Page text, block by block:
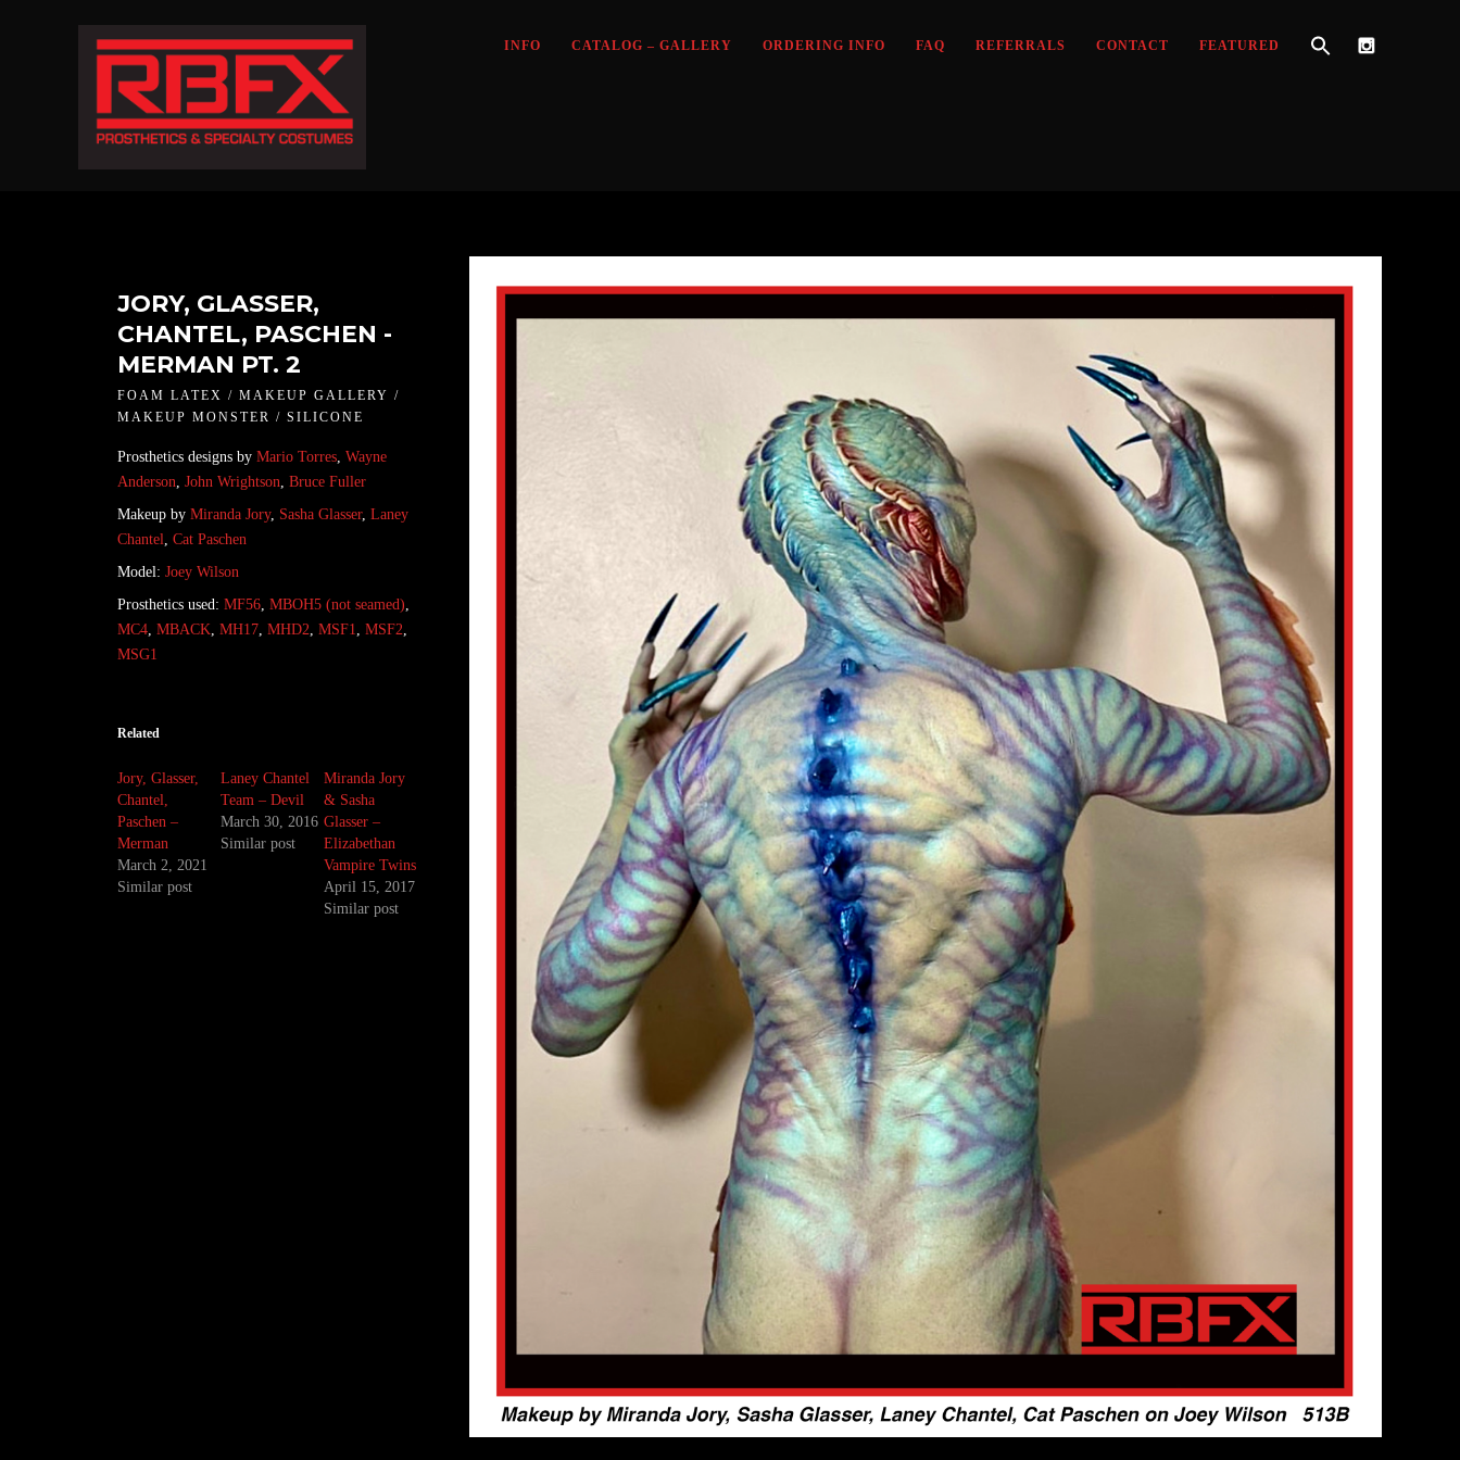
INFO CATALOG – GALLERY ORDERING INFO FAQ REFERRALS CONTACT FEATURED
JORY, GLASSER,
CHANTEL, PASCHEN -
MERMAN PT. 2
FOAM LATEX / MAKEUP GALLERY /
MAKEUP MONSTER / SILICONE
Prosthetics designs by Mario Torres, Wayne
Anderson, John Wrightson, Bruce Fuller
Makeup by Miranda Jory, Sasha Glasser, Laney
Chantel, Cat Paschen
Model: Joey Wilson
Prosthetics used: MF56, MBOH5 (not seamed),
MC4, MBACK, MH17, MHD2, MSF1, MSF2,
MSG1
Related
Jory, Glasser,
Chantel,
Paschen –
Merman
March 2, 2021
Similar post
Laney Chantel
Team – Devil
March 30, 2016
Similar post
Miranda Jory
& Sasha
Glasser –
Elizabethan
Vampire Twins
April 15, 2017
Similar post